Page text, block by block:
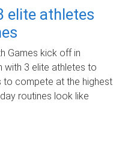
elite athletes
Games kick off in
with 3 elite athletes to
to compete at the highest
routines look like